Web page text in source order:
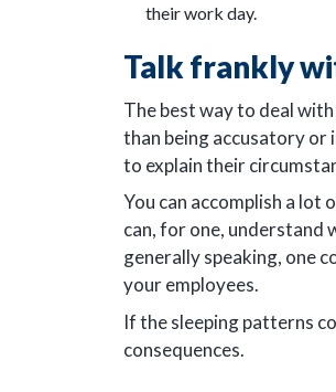
their work day.
Talk frankly
The best way to deal
than being accusatory or
to explain their
You can accomplish a lot
can, for one, understand
generally speaking, one
your employees.
If the sleeping patterns
consequences.